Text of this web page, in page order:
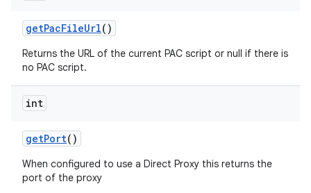
getPacFileUrl()
Returns the URL of the current PAC script or null if there is
no PAC script.
int
getPort()
When configured to use a Direct Proxy this returns the
port of the proxy